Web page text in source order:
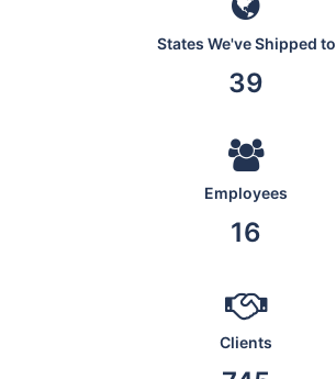
States We've Shipped to
46
Employees
19
Clients